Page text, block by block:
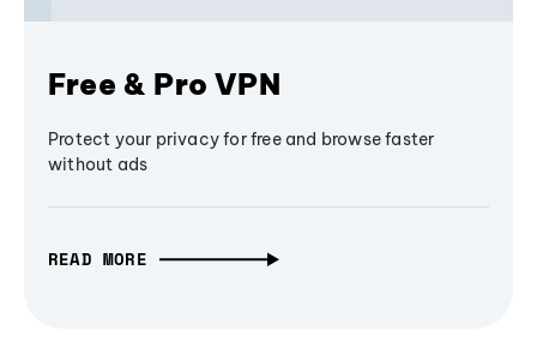
Free & Pro VPN
Protect your privacy for free and browse faster
without ads
READ MORE